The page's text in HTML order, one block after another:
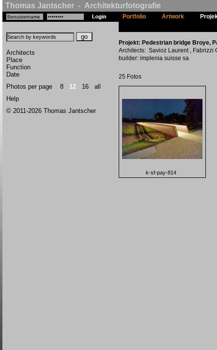
Thomas Jantscher - Architekturfotografie
Architects
Place
Function
Date
Photos per page 8 12 16
all
Help
© 2011-2026 Thomas Jantscher
Portfolio Artwork
Projekt: Pedestrian bridge Broye,
Architects: Savioz Laurent , Fabrizzi
builder: implenia suisse sa
25 Fotos
k-sf-pay-814